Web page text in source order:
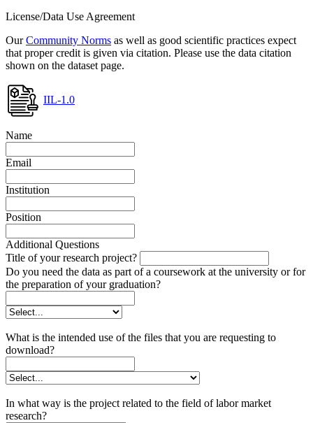
License/Data Use Agreement
OurCommunity Norms as well as good scientific practices expect
that proper credit is given via citation. Please use the data citation
shown on the dataset page.
IIL-1.0
Name
Email
Institution
Position
Additional Questions
Title of your research project?
Do you need the data as part of a coursework at the university or for
the preparation of your graduation?
What is the intended use of the files that you are requesting to
download?
In what way is the project related to the field of labor market
research?